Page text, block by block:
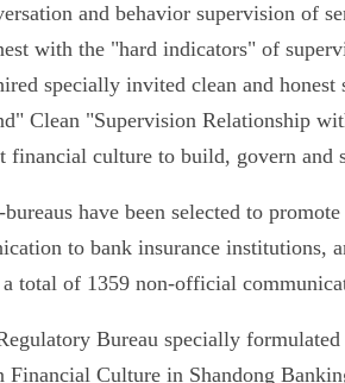
and behavior supervision of
with the "hard indicators" of
specially invited clean and honest
Clean "Supervision Relationship
financial culture to build, govern and
have been selected to
to bank insurance institutions,
total of 1359 non-official
Bureau specially
Culture in Shandong